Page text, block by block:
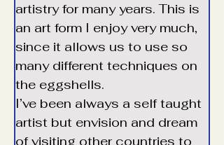
artistry for many years. This is
an art form I enjoy very much,
since it allows us to use so
many different techniques on
the eggshells.
I’ve been always a self taught
artist but envision and dream
of visiting other countries to
Translate